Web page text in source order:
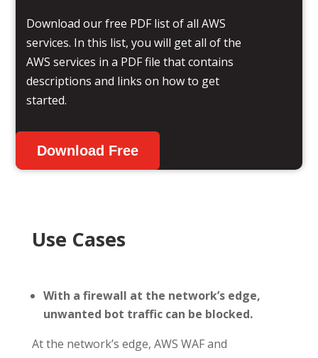
Download our free PDF list of all AWS
services. In this list, you will get all of the
AWS services in a PDF file that contains
descriptions and links on how to get
started.
Download Free
Use Cases
With a firewall at the network’s edge,
unwanted bot traffic can be blocked.
At the network’s edge, AWS WAF and